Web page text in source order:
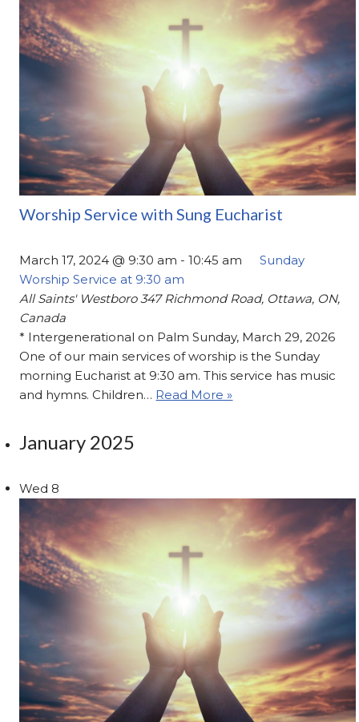
Worship Service with Sung Eucharist
March 17, 2024 @ 9:30 am -10:45 am
Sunday
Worship Service at 9:30 am
All Saints' Westboro347 Richmond Road, Ottawa, ON,
Canada
* Intergenerational on Palm Sunday, March 29, 2026
One of our main services of worship is the Sunday
morning Eucharist at 9:30 am. This service has music
and hymns. Children… Read More »
January 2025
Wed 8